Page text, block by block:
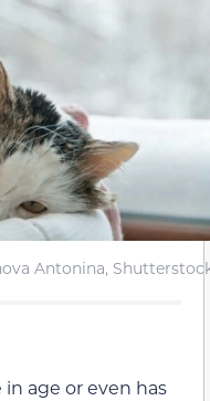
Antonina,
age or even has